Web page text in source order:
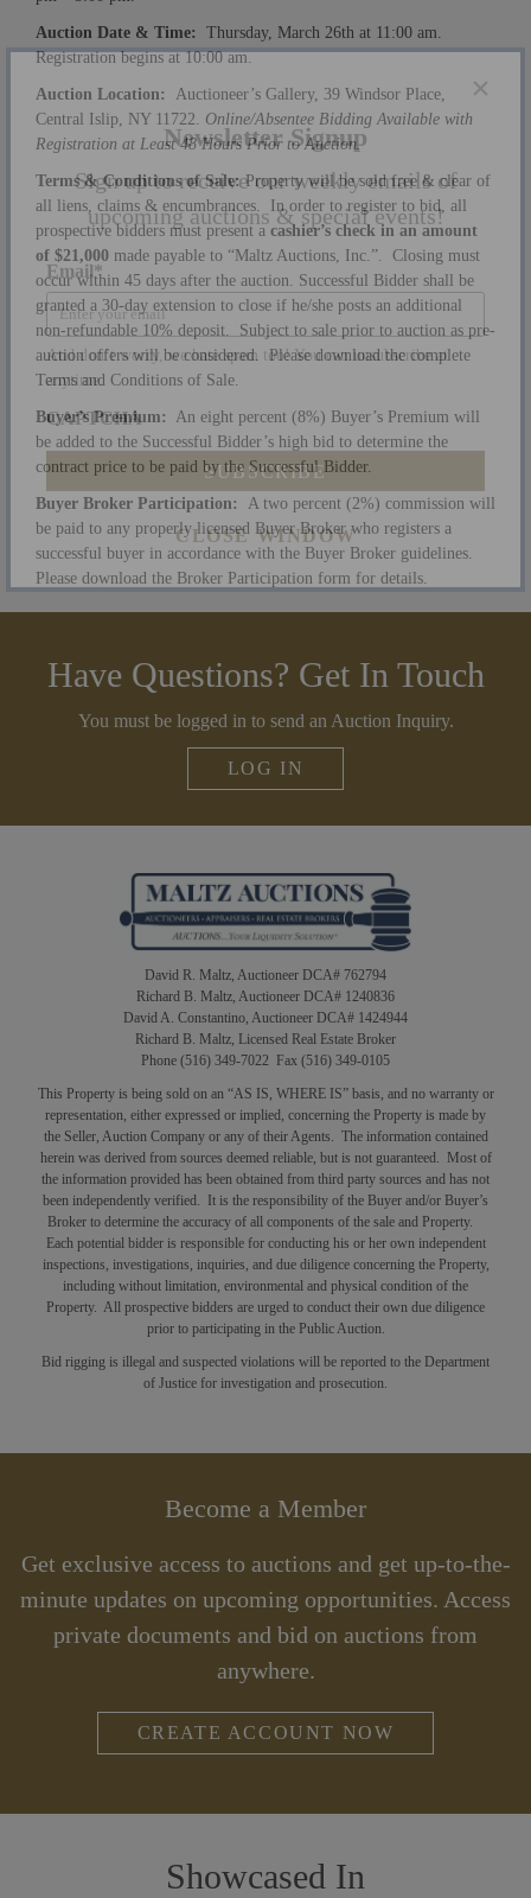
×
Newsletter Signup
Sign up to receive our weekly emails of
upcoming auctions & special events!
Email *
anytime.
CAPTCHA
CLOSE WINDOW
Auction Date & Time:
Thursday, March 26th at 11:00 am.
Registration begins at 10:00 am.
Auction Location:
Auctioneer’s Gallery, 39 Windsor Place,
Central Islip, NY 11722. Online/Absentee Bidding Available with
Registration at Least 48 Hours Prior to Auction.
Terms & Conditions of Sale:Property will be sold free & clear of
all liens, claims & encumbrances. In order to register to bid, all
prospective bidders must present a cashier’s check in an amount
of $21,000 made payable to “Maltz Auctions, Inc.”. Closing must
occur within 45 days after the auction. Successful Bidder shall be
granted a 30-day extension to close if he/she posts an additional
non-refundable 10% deposit. Subject to sale prior to auction as pre-
auction offers will be considered. Please download the complete
Terms and Conditions of Sale.
Buyer’s Premium: An eight percent (8%) Buyer’s Premium will
be added to the Successful Bidder’s high bid to determine the
contract price to be paid by the Successful Bidder.
Buyer Broker Participation:
A two percent (2%) commission will
be paid to any properly licensed Buyer Broker who registers a
successful buyer in accordance with the Buyer Broker guidelines.
Please download the Broker Participation form for details.
Have Questions? Get In Touch
You must be logged in to send an Auction Inquiry.
LOG IN
David R. Maltz, Auctioneer DCA# 762794
Richard B. Maltz, Auctioneer DCA# 1240836
David A. Constantino, Auctioneer DCA# 1424944
Richard B. Maltz, Licensed Real Estate Broker
Phone (516) 349-7022 Fax (516) 349-0105
This Property is being sold on an “AS IS, WHERE IS” basis, and no warranty or
representation, either expressed or implied, concerning the Property is made by
the Seller, Auction Company or any of their Agents. The information contained
herein was derived from sources deemed reliable, but is not guaranteed. Most of
the information provided has been obtained from third party sources and has not
been independently verified. It is the responsibility of the Buyer and/or Buyer’s
Broker to determine the accuracy of all components of the sale and Property.
Each potential bidder is responsible for conducting his or her own independent
inspections, investigations, inquiries, and due diligence concerning the Property,
including without limitation, environmental and physical condition of the
Property. All prospective bidders are urged to conduct their own due diligence
prior to participating in the Public Auction.
Bid rigging is illegal and suspected violations will be reported to the Department
of Justice for investigation and prosecution.
Become a Member
Get exclusive access to auctions and get up-to-the-
minute updates on upcoming opportunities. Access
private documents and bid on auctions from
anywhere.
CREATE ACCOUNT NOW
Showcased In